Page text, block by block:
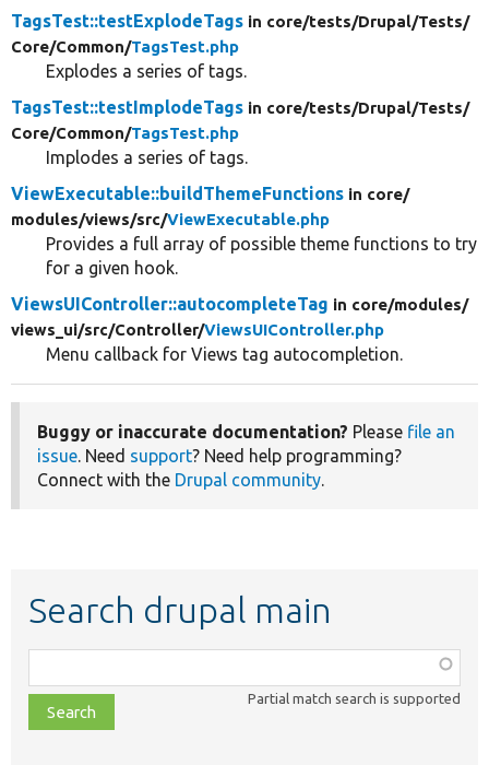
TagsTest::testExplodeTags in core/tests/Drupal/Tests/
Core/Common/TagsTest.php
Explodes a series of tags.
TagsTest::testImplodeTags in core/tests/Drupal/Tests/
Core/Common/TagsTest.php
Implodes a series of tags.
ViewExecutable::buildThemeFunctions in core/
modules/views/src/ViewExecutable.php
Provides a full array of possible theme functions to try
for a given hook.
ViewsUIController::autocompleteTag in core/modules/
views_ui/src/Controller/ViewsUIController.php
Menu callback for Views tag autocompletion.
Buggy or inaccurate documentation? Please file an
issue. Need support? Need help programming?
Connect with the Drupal community.
Search drupal main
class,
file,
topic,
Partial match search is supported